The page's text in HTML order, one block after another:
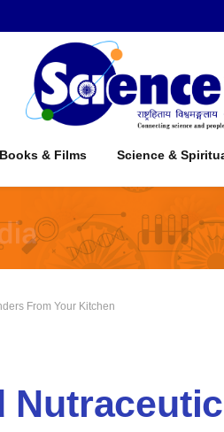
Books & Films Science &
From Your Kitchen